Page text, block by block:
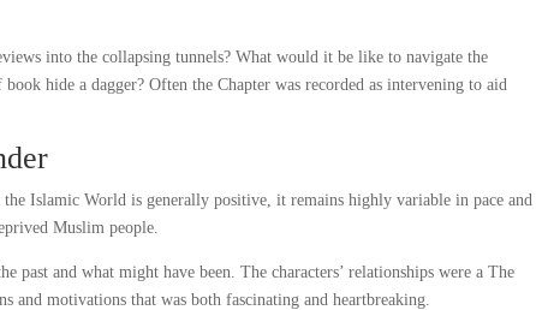
into the collapsing tunnels? What would it be like to navigate the
hide a dagger? Often the Chapter was recorded as intervening to aid
Islamic World is generally positive, it remains highly variable in pace and
Muslim people.
past and what might have been. The characters’ relationships were a The
and motivations that was both fascinating and heartbreaking.